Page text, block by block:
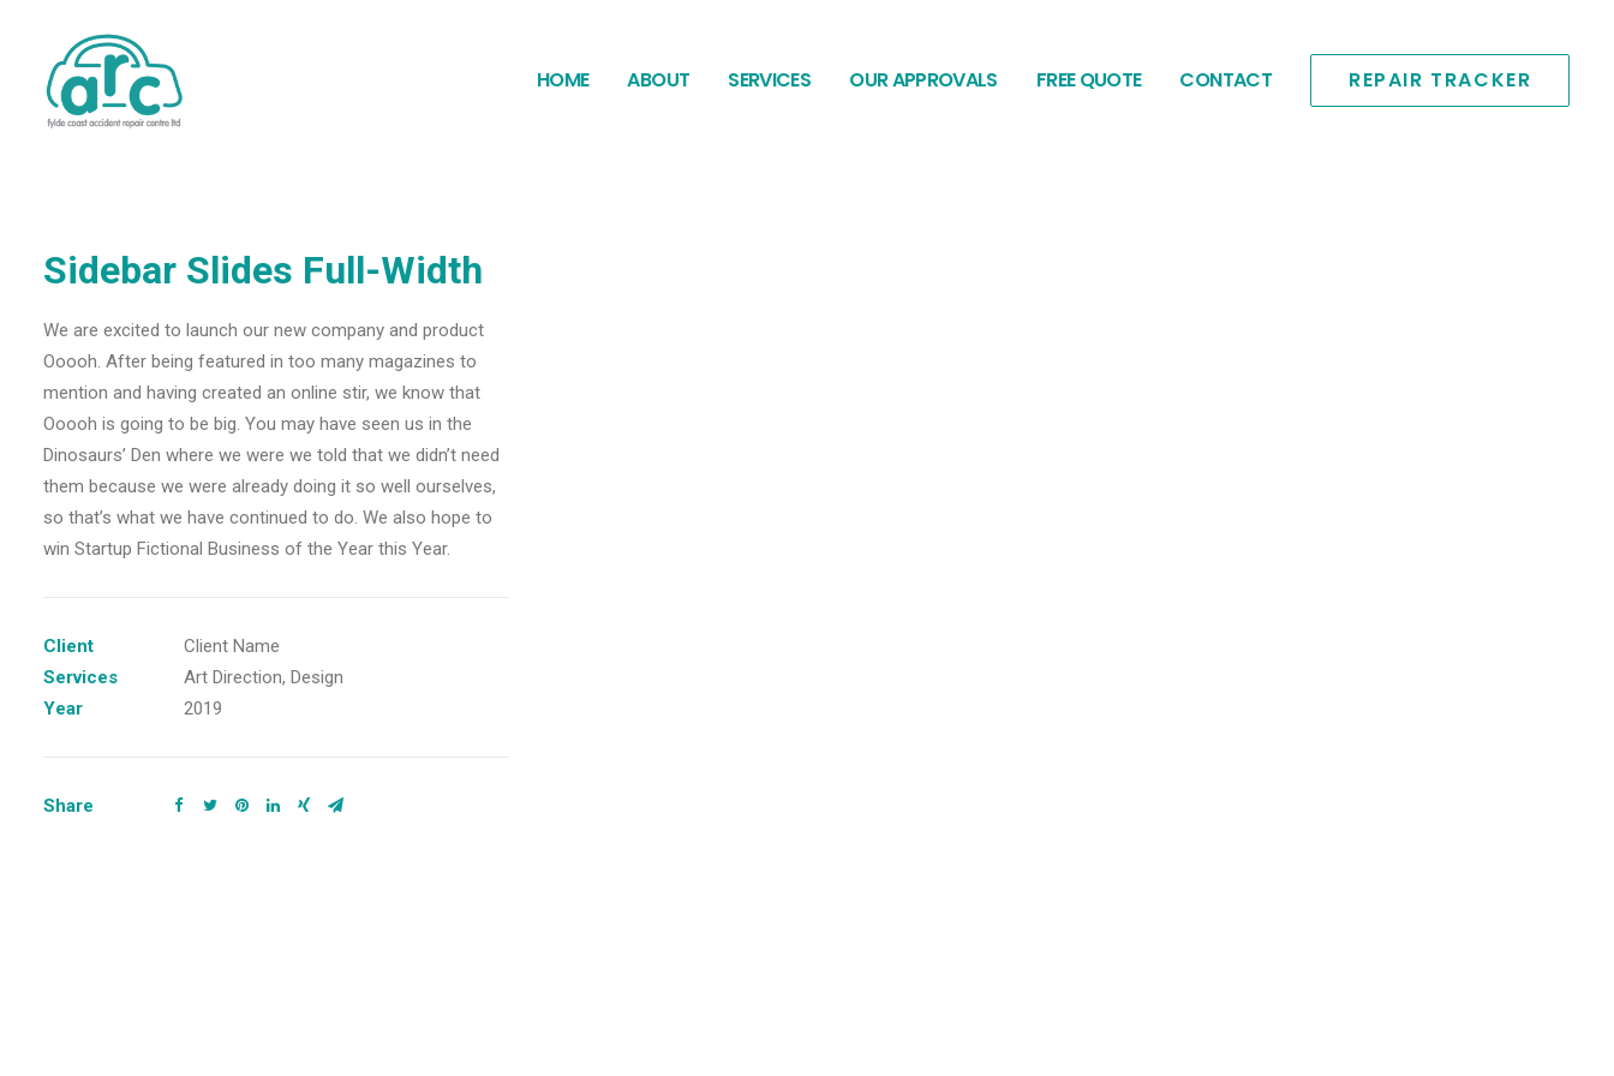
HOME ABOUT SERVICES OUR APPROVALS FREE QUOTE CONTACT REPAIR TRACKER
Sidebar Slides Full-Width
We are excited to launch our new company and product
Ooooh. After being featured in too many magazines to
mention and having created an online stir, we know that
Ooooh is going to be big. You may have seen us in the
Dinosaurs’ Den where we were we told that we didn’t need
them because we were already doing it so well ourselves,
so that’s what we have continued to do. We also hope to
win Startup Fictional Business of the Year this Year.
Client
Client Name
Services
Art Direction, Design
Year
2019
Share